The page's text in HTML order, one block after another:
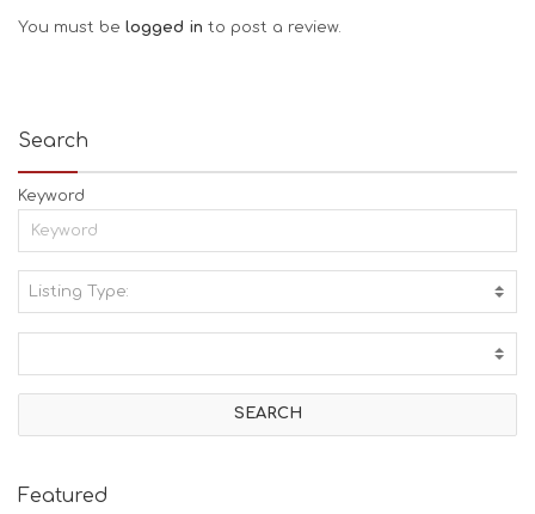
You must be logged in to post a review.
Search
Keyword
Listing Type:
I
V
T
E
Featured